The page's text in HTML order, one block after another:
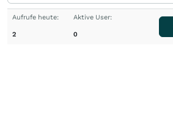
Aufrufe heute:
2
Aktive User:
0